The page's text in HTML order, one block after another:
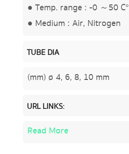
● Temp. range : -0 ～50 C°
● Medium : Air, Nitrogen
TUBE DIA
(mm) ø 4, 6, 8, 10 mm
URL LINKS:
Read More